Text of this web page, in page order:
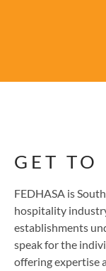
GET TO
FEDHASA is
hospitality
establishments
speak for the
offering expertise